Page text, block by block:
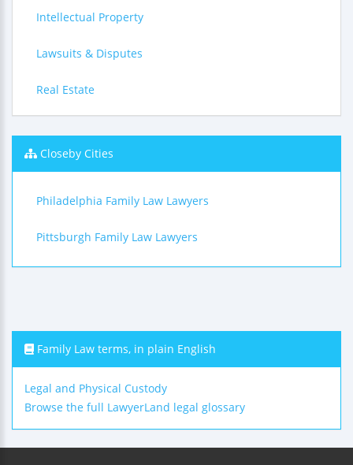
Intellectual Property
Lawsuits & Disputes
Real Estate
Closeby Cities
Philadelphia Family Law Lawyers
Pittsburgh Family Law Lawyers
Family Law terms, in plain English
Legal and Physical Custody
Browse the full LawyerLand legal glossary